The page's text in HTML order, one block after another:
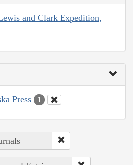
and Clark Expedition,
Press 1